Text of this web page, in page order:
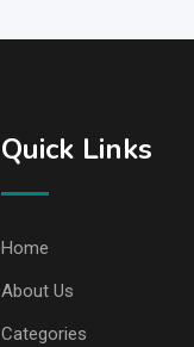
Quick Links
Home
About Us
Categories